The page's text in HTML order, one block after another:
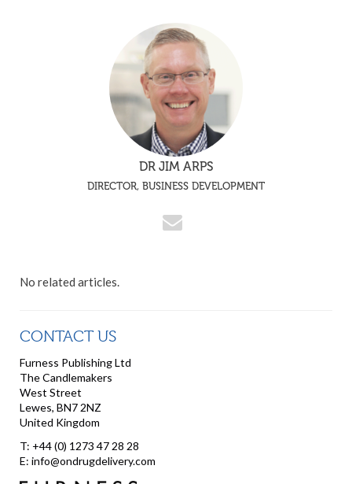
DR JIM ARPS
DIRECTOR, BUSINESS DEVELOPMENT
No related articles.
CONTACT US
Furness Publishing Ltd
The Candlemakers
West Street
Lewes, BN7 2NZ
United Kingdom
T: +44 (0) 1273 47 28 28
E: info@ondrugdelivery.com